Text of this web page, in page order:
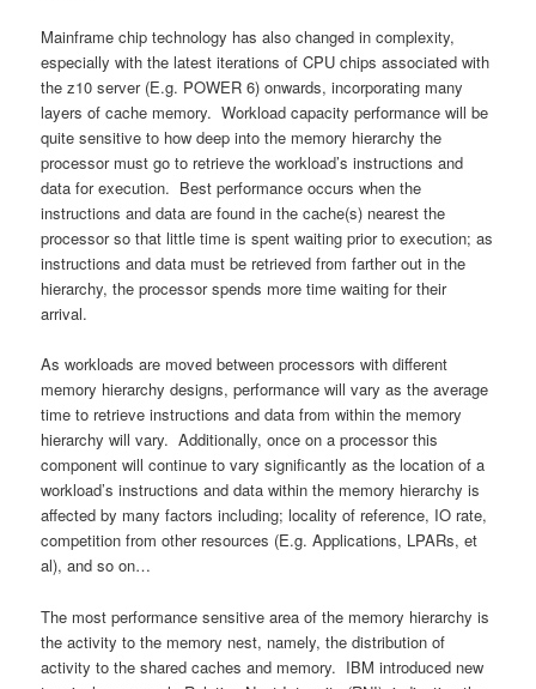
Mainframe chip technology has also changed in complexity,
especially with the latest iterations of CPU chips associated with
the z10 server (E.g. POWER 6) onwards, incorporating many
layers of cache memory. Workload capacity performance will be
quite sensitive to how deep into the memory hierarchy the
processor must go to retrieve the workload’s instructions and
data for execution. Best performance occurs when the
instructions and data are found in the cache(s) nearest the
processor so that little time is spent waiting prior to execution; as
instructions and data must be retrieved from farther out in the
hierarchy, the processor spends more time waiting for their
arrival.
As workloads are moved between processors with different
memory hierarchy designs, performance will vary as the average
time to retrieve instructions and data from within the memory
hierarchy will vary. Additionally, once on a processor this
component will continue to vary significantly as the location of a
workload’s instructions and data within the memory hierarchy is
affected by many factors including; locality of reference, IO rate,
competition from other resources (E.g. Applications, LPARs, et
al), and so on…
The most performance sensitive area of the memory hierarchy is
the activity to the memory nest, namely, the distribution of
activity to the shared caches and memory. IBM introduced new